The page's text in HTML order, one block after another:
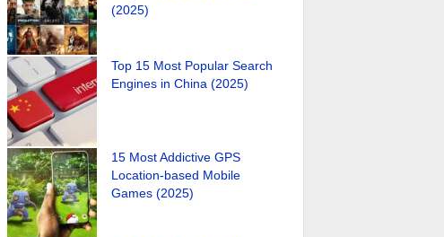
(2025)
Top 15 Most Popular Search
Engines in China (2025)
15 Most Addictive GPS
Location-based Mobile
Games (2025)